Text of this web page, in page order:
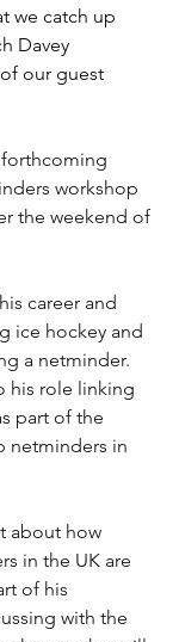
we catch up
Davey
our guest
forthcoming
workshop
the weekend of
career and
ice hockey and
a netminder.
his role linking
part of the
netminders in
about how
in the UK are
of his
with the